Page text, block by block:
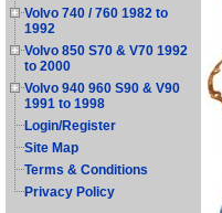
Volvo 740 / 760 1982 to
1992
Volvo 850 S70 & V70 1992
to 2000
Volvo 940 960 S90 & V90
1991 to 1998
Login/Register
Site Map
Terms & Conditions
Privacy Policy